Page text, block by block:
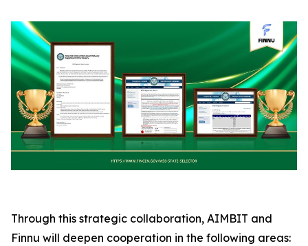
Through this strategic collaboration, AIMBIT and
Finnu will deepen cooperation in the following areas: